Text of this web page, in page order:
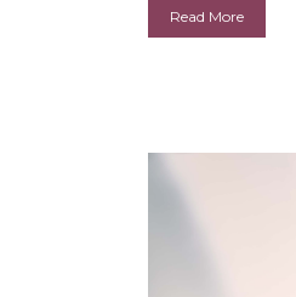
Read More